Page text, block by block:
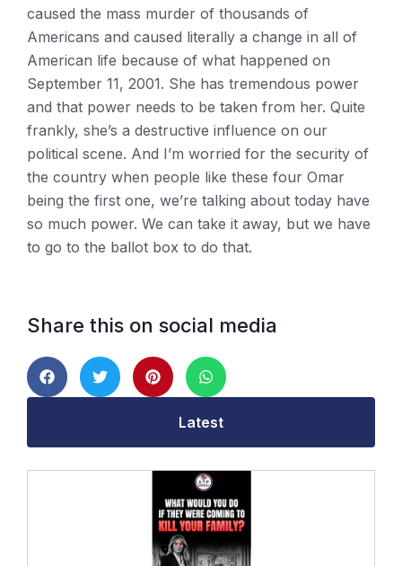
caused the mass murder of thousands of
Americans and caused literally a change in all of
American life because of what happened on
September 11, 2001. She has tremendous power
and that power needs to be taken from her. Quite
frankly, she’s a destructive influence on our
political scene. And I’m worried for the security of
the country when people like these four Omar
being the first one, we’re talking about today have
so much power. We can take it away, but we have
to go to the ballot box to do that.
Share this on social media
Latest